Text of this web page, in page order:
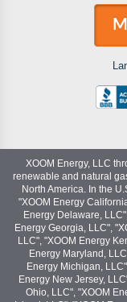
XOOM Energy, LLC
renewable and natural
North America. In the
"XOOM Energy
Energy Delaware,
Energy Georgia, LLC",
LLC", "XOOM Energy
Energy Maryland,
Energy Michigan,
Energy New Jersey,
Ohio, LLC", "XOOM